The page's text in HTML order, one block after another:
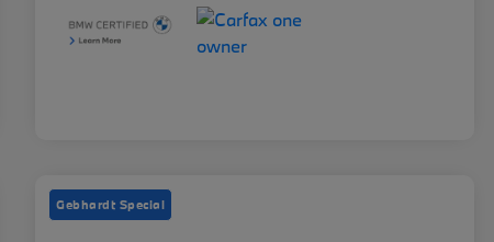
Gebhardt Special